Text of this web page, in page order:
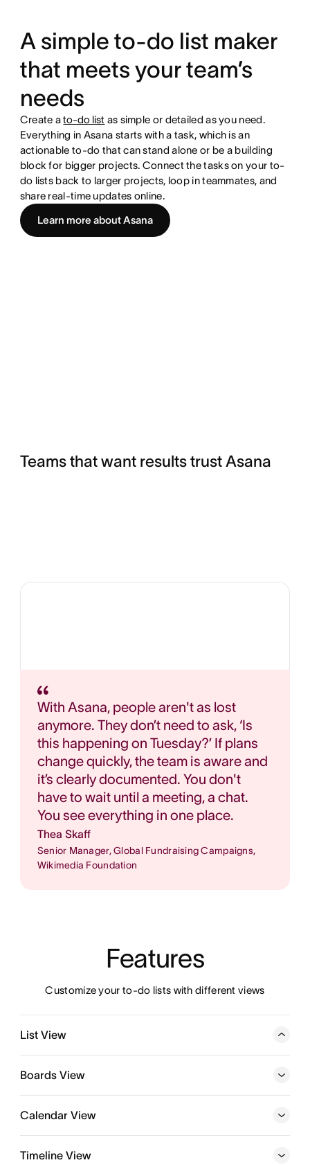
A simple to-do list maker
that meets your team’s
needs
Create ato-do list as simple or detailed as you need.
Everything in Asana starts with a task, which is an
actionable to-do that can stand alone or be a building
block for bigger projects. Connect the tasks on your to-
do lists back to larger projects, loop in teammates, and
share real-time updates online.
Learn more about Asana
Teams that want results trust Asana
With Asana, people aren't as lost
anymore. They don’t need to ask, ‘Is
this happening on Tuesday?’ If plans
change quickly, the team is aware and
it’s clearly documented. You don't
have to wait until a meeting, a chat.
You see everything in one place.
Thea Skaff
Senior Manager, Global Fundraising Campaigns,
Wikimedia Foundation
Features
Customize your to-do lists with different views
List View
Organize all the details of your to-dos in a customizable
task list or template, and manage tasks—and subtasks—
Boards View
Calendar View
Timeline View